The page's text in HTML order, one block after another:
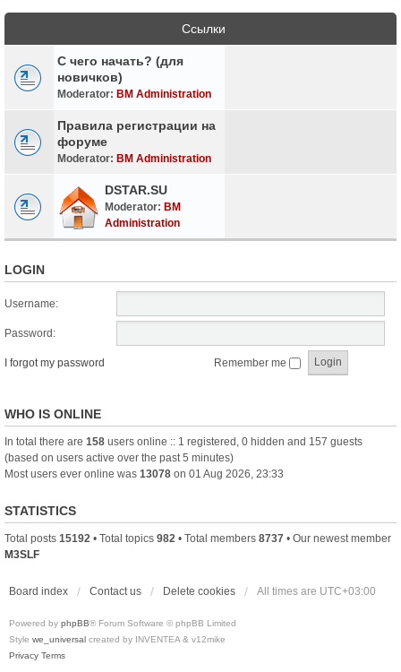
Ссылки
С чего начать? (для
новичков)
Moderator: BM Administration
Правила регистрации на
форуме
Moderator: BM Administration
DSTAR.SU
Moderator: BM
Administration
LOGIN
Username:
Password:
I forgot my password Remember me
WHO IS ONLINE
In total there are 158 users online :: 1 registered, 0 hidden and 157 guests
(based on users active over the past 5 minutes)
Most users ever online was 13078 on 01 Aug 2026, 23:33
STATISTICS
Total posts 15192 • Total topics 982 • Total members 8737 • Our newest member
M3SLF
Board index Contact us Delete cookies All times are UTC+03:00
Powered by phpBB® Forum Software © phpBB Limited
Style we_universal created by INVENTEA & v12mike
Privacy Terms